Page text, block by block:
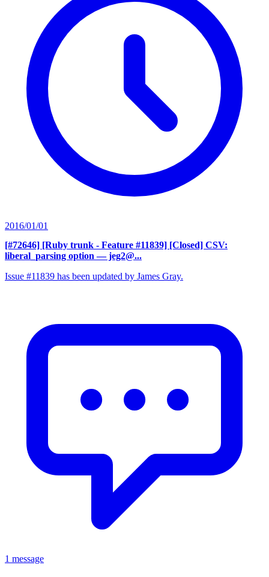
2016/01/01
[#72646] [Ruby trunk - Feature #11839] [Closed] CSV:
liberal_parsing option — jeg2@...
Issue #11839 has been updated by James Gray.
1 message